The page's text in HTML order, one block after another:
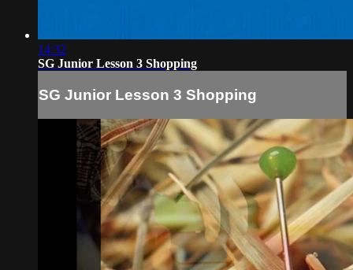
14:32
SG Junior Lesson 3 Shopping
SG Junior Lesson 3 Shopping